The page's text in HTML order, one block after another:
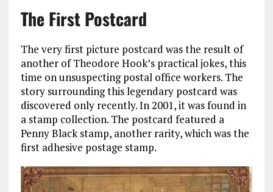
The First Postcard
The very first picture postcard was the result of
another of Theodore Hook’s practical jokes, this
time on unsuspecting postal office workers. The
story surrounding this legendary postcard was
discovered only recently. In 2001, it was found in
a stamp collection. The postcard featured a
Penny Black stamp, another rarity, which was the
first adhesive postage stamp.